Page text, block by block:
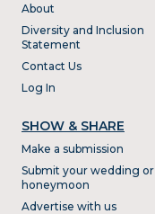
About
Diversity and Inclusion
Statement
Contact Us
Log In
SHOW & SHARE
Make a submission
Submit your wedding or
honeymoon
Advertise with us